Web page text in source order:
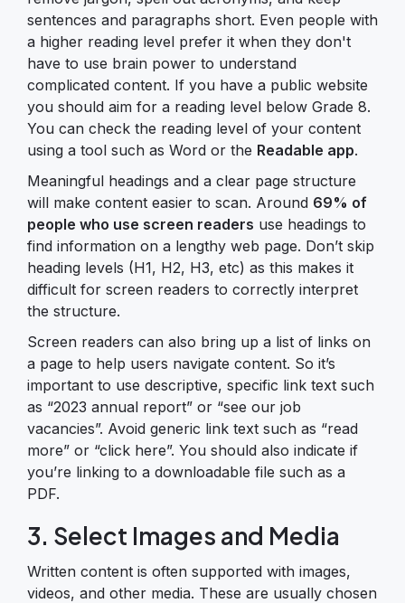
sentences and paragraphs short. Even people with
a higher reading level prefer it when they don't
have to use brain power to understand
complicated content. If you have a public website
you should aim for a reading level below Grade 8.
You can check the reading level of your content
using a tool such as Word or the Readable app.
Meaningful headings and a clear page structure
will make content easier to scan. Around 69% of
people who use screen readers use headings to
find information on a lengthy web page. Don’t skip
heading levels (H1, H2, H3, etc) as this makes it
difficult for screen readers to correctly interpret
the structure.
Screen readers can also bring up a list of links on
a page to help users navigate content. So it’s
important to use descriptive, specific link text such
as “2023 annual report” or “see our job
vacancies”. Avoid generic link text such as “read
more” or “click here”. You should also indicate if
you’re linking to a downloadable file such as a
PDF.
3. Select Images and Media
Written content is often supported with images,
videos, and other media. These are usually chosen